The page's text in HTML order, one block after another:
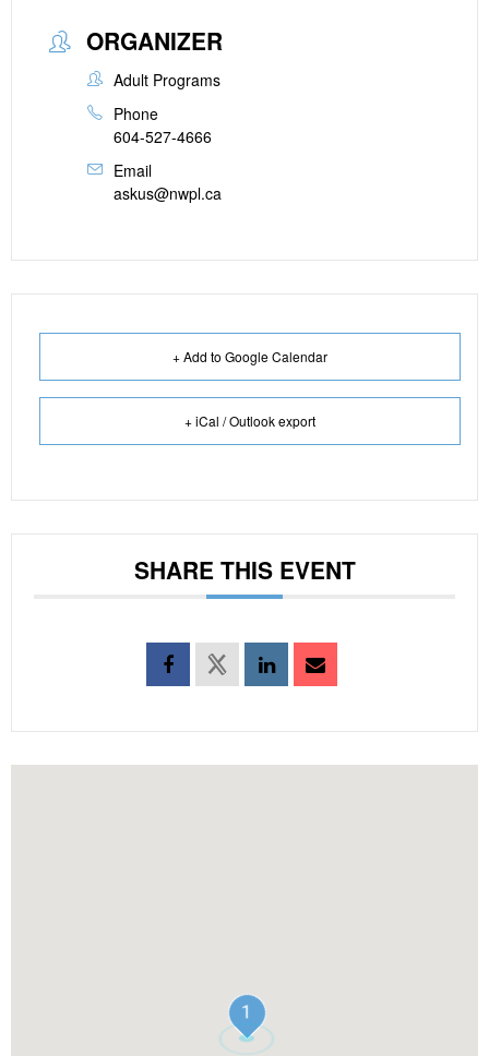
ORGANIZER
Adult Programs
Phone
604-527-4666
Email
askus@nwpl.ca
+ Add to Google Calendar
+ iCal / Outlook export
SHARE THIS EVENT
1